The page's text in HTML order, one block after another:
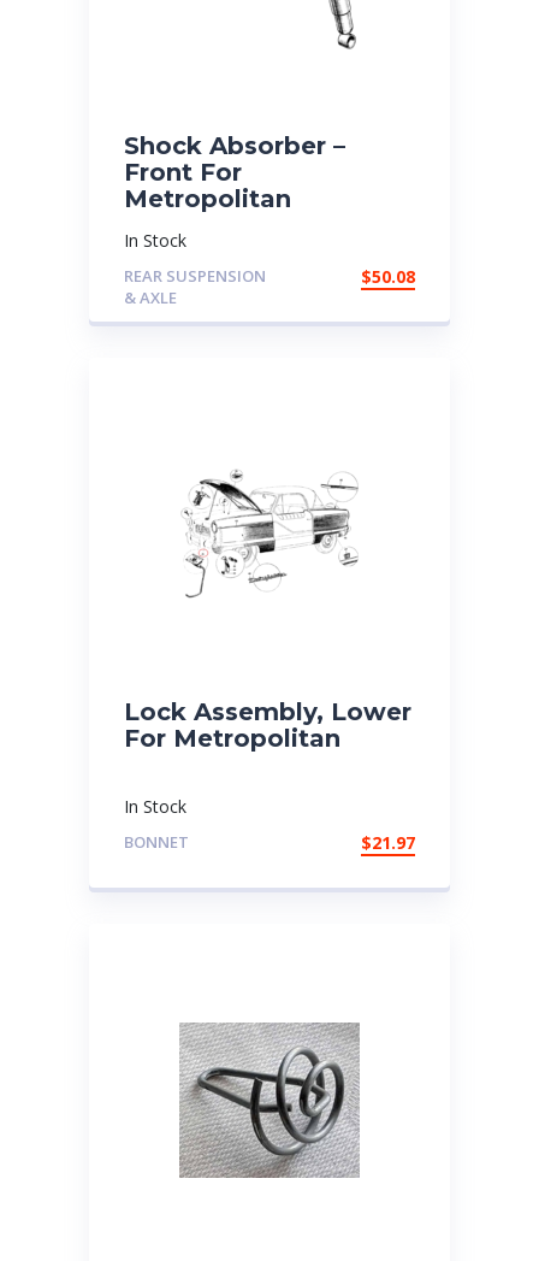
Shock Absorber –
Front For
Metropolitan
In Stock
REAR SUSPENSION
& AXLE
$50.08
Lock Assembly, Lower
For Metropolitan
In Stock
BONNET $21.97